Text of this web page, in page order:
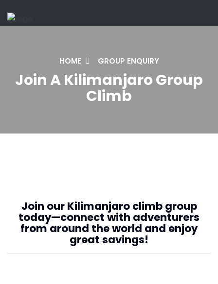
HOME GROUP ENQUIRY
Join A Kilimanjaro Group
Climb
Join our Kilimanjaro climb group
today—connect with adventurers
from around the world and enjoy
great savings!